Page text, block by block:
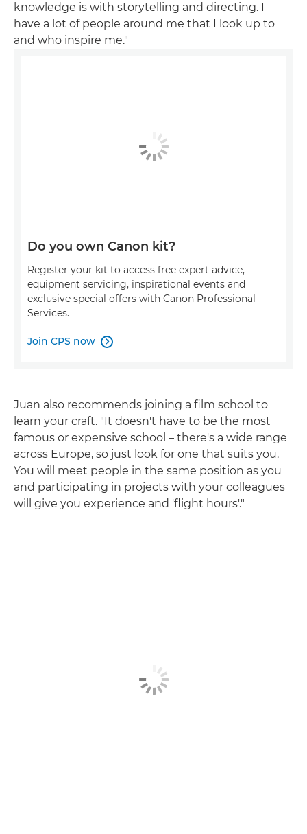
knowledge is with storytelling and directing. I
have a lot of people around me that I look up to
and who inspire me."
Do you own Canon kit?
Register your kit to access free expert advice,
equipment servicing, inspirational events and
exclusive special offers with Canon Professional
Services.
Join CPS now 
Juan also recommends joining a film school to
learn your craft. "It doesn't have to be the most
famous or expensive school – there's a wide range
across Europe, so just look for one that suits you.
You will meet people in the same position as you
and participating in projects with your colleagues
will give you experience and 'flight hours'."